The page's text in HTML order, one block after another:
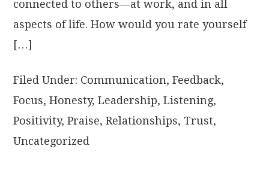
connected to others—at work, and in all
aspects of life. How would you rate yourself
[…]
Filed Under: Communication,Feedback,
Focus,Honesty,Leadership,Listening,
Positivity,Praise,Relationships, Trust,
Uncategorized